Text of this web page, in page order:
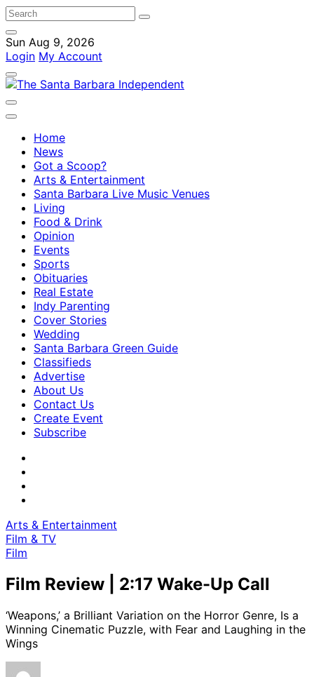
Sun Aug 9, 2026
Login My Account
Home
News
Got a Scoop?
Arts & Entertainment
Santa Barbara Live Music Venues
Living
Food & Drink
Opinion
Events
Sports
Obituaries
Real Estate
Indy Parenting
Cover Stories
Wedding
Santa Barbara Green Guide
Classifieds
Advertise
About Us
Contact Us
Create Event
Subscribe
Arts & Entertainment
Film & TV
Film
Film Review | 2:17 Wake-Up Call
‘Weapons,’ a Brilliant Variation on the Horror Genre, Is a
Winning Cinematic Puzzle, with Fear and Laughing in the
Wings